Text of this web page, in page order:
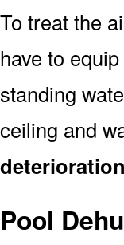
To treat the
have to
standing
ceiling and
deterioration
Pool